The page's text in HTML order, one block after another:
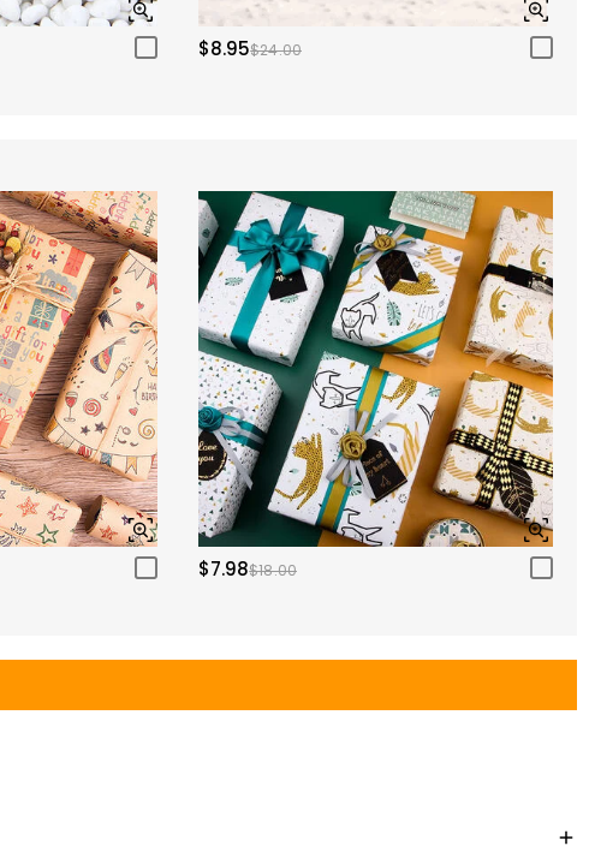
$8.95$24.00
$7.98$18.00